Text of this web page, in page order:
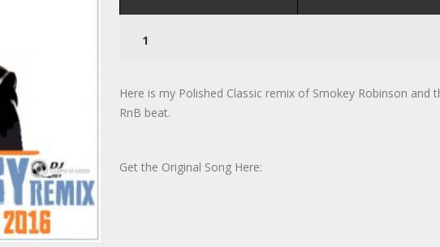
Here is my Polished Classic remix of Smokey Robinson
RnB beat.
Get the Original Song Here: